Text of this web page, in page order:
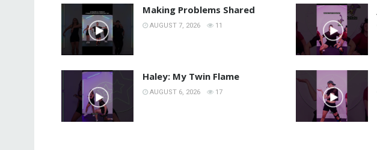
Making Problems Shared
AUGUST 7, 2026 11
Haley: My Twin Flame
AUGUST 6, 2026 17